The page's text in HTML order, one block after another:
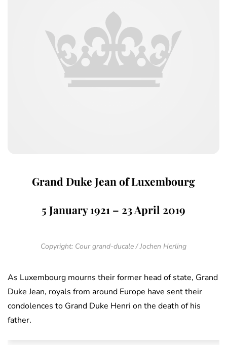
Grand Duke Jean of Luxembourg
5 January 1921 – 23 April 2019
Copyright: Cour grand-ducale / Jochen Herling
As Luxembourg mourns their former head of state, Grand
Duke Jean, royals from around Europe have sent their
condolences to Grand Duke Henri on the death of his
father.